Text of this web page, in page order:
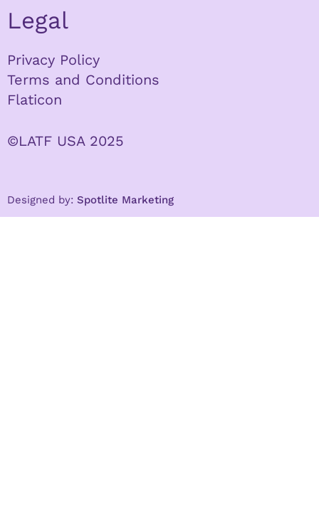
Legal
Privacy Policy
Terms and Conditions
Flaticon
©LATF USA 2025
Designed by: Spotlite Marketing